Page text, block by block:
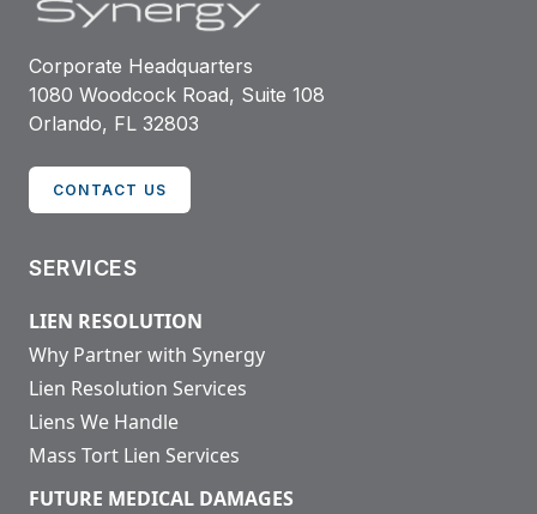
Corporate Headquarters
1080 Woodcock Road, Suite 108
Orlando, FL 32803
CONTACT US
SERVICES
LIEN RESOLUTION
Why Partner with Synergy
Lien Resolution Services
Liens We Handle
Mass Tort Lien Services
FUTURE MEDICAL DAMAGES